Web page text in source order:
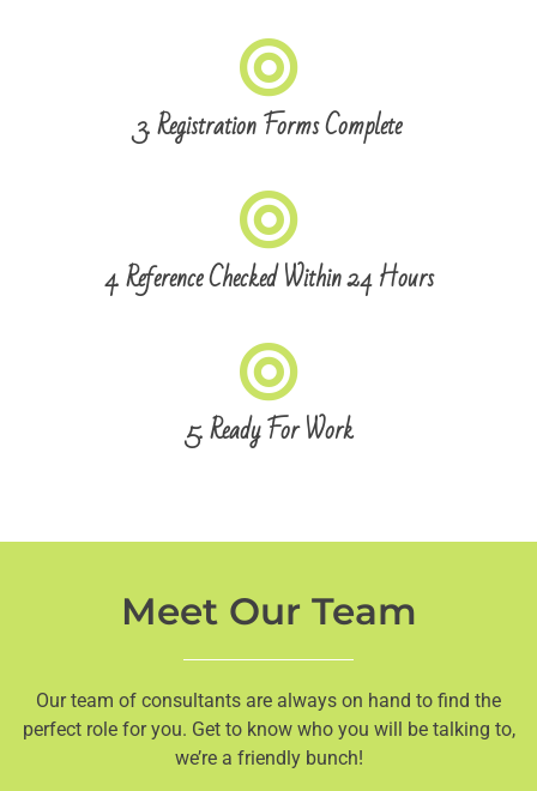
3. Registration Forms Complete
4. Reference Checked Within 24 Hours
5. Ready For Work
Meet Our Team
Our team of consultants are always on hand to find the
perfect role for you. Get to know who you will be talking to,
we’re a friendly bunch!